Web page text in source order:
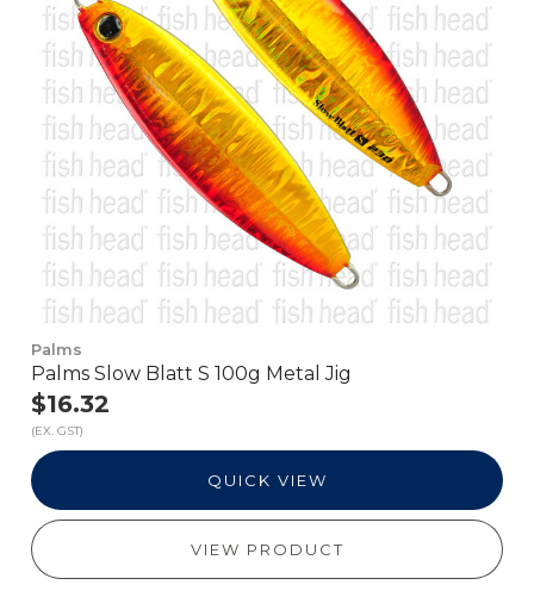
Palms
Palms Slow Blatt S 100g Metal Jig
$16.32
(EX. GST)
QUICK VIEW
VIEW PRODUCT